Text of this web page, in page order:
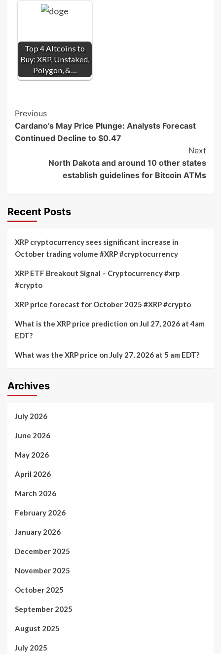
Top 4 Altcoins to
Buy: XRP, Unstaked,
Polygon, &…
Post
Navigation
Previous
Cardano’s May Price Plunge: Analysts Forecast
Continued Decline to $0.47
Next
North Dakota and around 10 other states
establish guidelines for Bitcoin ATMs
Recent Posts
XRP cryptocurrency sees significant increase in
October trading volume #XRP #cryptocurrency
XRP ETF Breakout Signal – Cryptocurrency #xrp
#crypto
XRP price forecast for October 2025 #XRP #crypto
What is the XRP price prediction on Jul 27, 2026 at 4am
EDT?
What was the XRP price on July 27, 2026 at 5 am EDT?
Archives
July 2026
June 2026
May 2026
April 2026
March 2026
February 2026
January 2026
December 2025
November 2025
October 2025
September 2025
August 2025
July 2025